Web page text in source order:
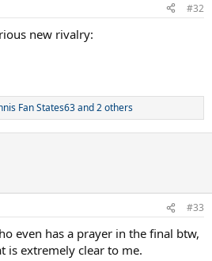
#32
new rivalry:
Fan States63and 2 others
#33
even has a prayer in the final btw,
is extremely clear to me.